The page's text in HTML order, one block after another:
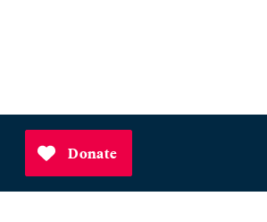
Donate